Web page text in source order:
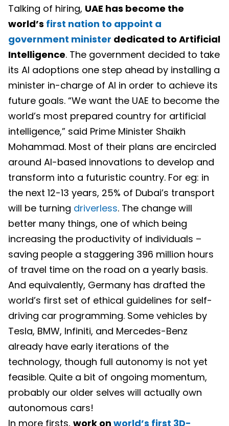
Talking of hiring, UAE has become the
world’s first nation to appoint a
government minister dedicated to Artificial
Intelligence. The government decided to take
its AI adoptions one step ahead by installing a
minister in-charge of AI in order to achieve its
future goals. “We want the UAE to become the
world’s most prepared country for artificial
intelligence,” said Prime Minister Shaikh
Mohammad. Most of their plans are encircled
around AI-based innovations to develop and
transform into a futuristic country. For eg: in
the next 12-13 years, 25% of Dubai’s transport
will be turning driverless. The change will
better many things, one of which being
increasing the productivity of individuals –
saving people a staggering 396 million hours
of travel time on the road on a yearly basis.
And equivalently, Germany has drafted the
world’s first set of ethical guidelines for self-
driving car programming. Some vehicles by
Tesla, BMW, Infiniti, and Mercedes-Benz
already have early iterations of the
technology, though full autonomy is not yet
feasible. Quite a bit of ongoing momentum,
probably our older selves will actually own
autonomous cars!
In more firsts, work on world’s first 3D-